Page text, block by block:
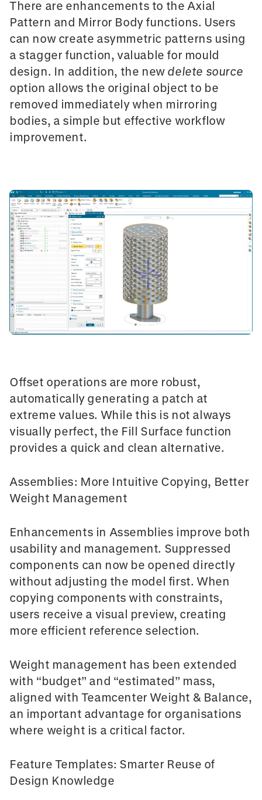
There are enhancements to the Axial
Pattern and Mirror Bodyfunctions. Users
can now create asymmetric patterns using
a stagger function, valuable for mould
design. In addition, the new delete source
option allows the original object to be
removed immediately when mirroring
bodies, a simple but effective workflow
improvement.
Offset operations are more robust,
automatically generating a patch at
extreme values. While this is not always
visually perfect, the Fill Surface function
provides a quick and clean alternative.
Assemblies: More Intuitive Copying, Better
Weight Management
Enhancements in Assemblies improve both
usability and management. Suppressed
components can now be opened directly
without adjusting the model first. When
copying components with constraints,
users receive a visual preview, creating
more efficient reference selection.
Weight management has been extended
with “budget” and “estimated” mass,
aligned with Teamcenter Weight & Balance,
an important advantage for organisations
where weight is a critical factor.
Feature Templates: Smarter Reuse of
Design Knowledge